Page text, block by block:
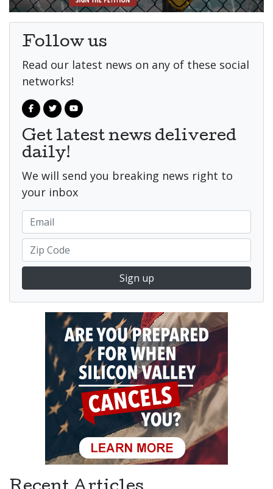
Follow us
Read our latest news on any of these social
networks!
Get latest news delivered
daily!
We will send you breaking news right to
your inbox
Sign up